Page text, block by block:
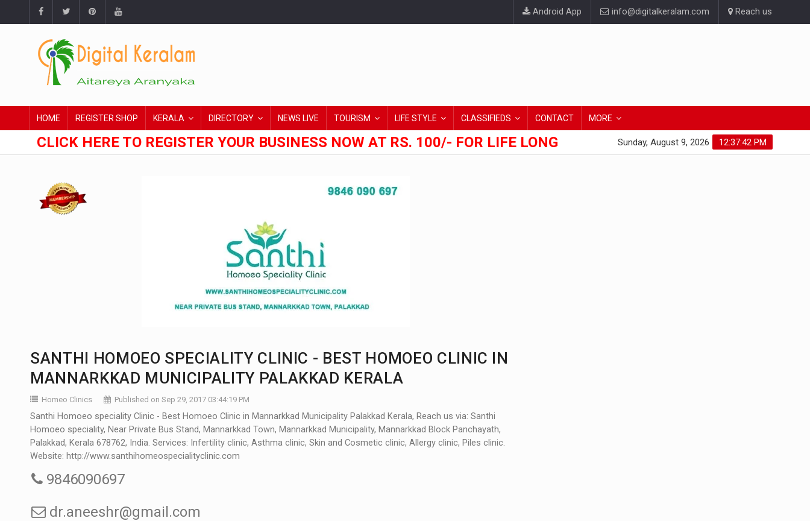
Android App info@digitalkeralam.com Reach us
HOME REGISTER SHOP KERALA DIRECTORY NEWS LIVE TOURISM LIFE STYLE CLASSIFIEDS CONTACT MORE
CLICK HERE TO REGISTER YOUR BUSINESS NOW AT RS. 100/- FOR LIFE LONG 12:37:43 PM
Sunday, August 9, 2026
SANTHI HOMOEO SPECIALITY CLINIC - BEST HOMOEO CLINIC IN
MANNARKKAD MUNICIPALITY PALAKKAD KERALA
Homeo Clinics Published on Sep 29, 2017 03:44:19 PM
Santhi Homoeo speciality Clinic - Best Homoeo Clinic in Mannarkkad Municipality Palakkad Kerala, Reach us via: Santhi
Homoeo speciality, Near Private Bus Stand, Mannarkkad Town, Mannarkkad Municipality, Mannarkkad Block Panchayath,
Palakkad, Kerala 678762, India. Services: Infertility clinic, Asthma clinic, Skin and Cosmetic clinic, Allergy clinic, Piles clinic.
Website: http://www.santhihomeospecialityclinic.com
9846090697
dr.aneeshr@gmail.com